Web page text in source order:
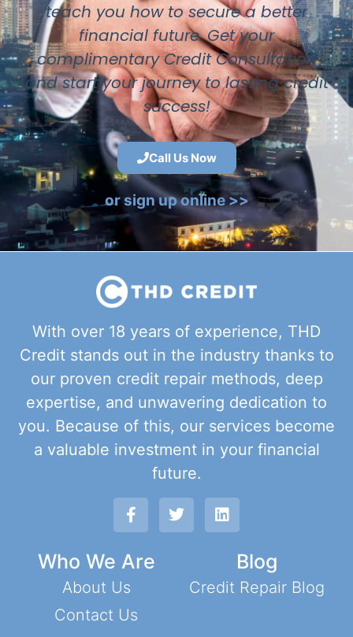
teach you how to secure a better
financial future. Get your
complimentary Credit Consultation
and start your journey to lasting credit
success!
Call Us Now
or sign up online >>
With over 18 years of experience, THD
Credit stands out in the industry thanks to
our proven credit repair methods, deep
expertise, and unwavering dedication to
you. Because of this, our services become
a valuable investment in your financial
future.
Who We Are
About Us
Contact Us
Blog
Credit Repair Blog